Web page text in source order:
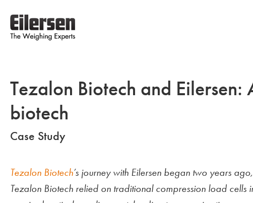
Tezalon Biotech and
biotech
Case Study
Tezalon Biotech’s journey with Eilersen began two years
Tezalon Biotech relied on traditional compression load cells